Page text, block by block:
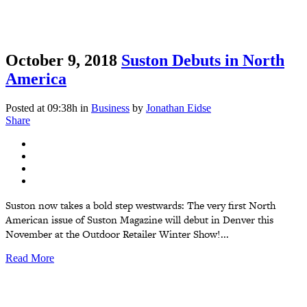
October 9, 2018 Suston Debuts in North
America
Posted at 09:38h in Business by Jonathan Eidse
Share
Suston now takes a bold step westwards: The very first North
American issue of Suston Magazine will debut in Denver this
November at the Outdoor Retailer Winter Show!...
Read More